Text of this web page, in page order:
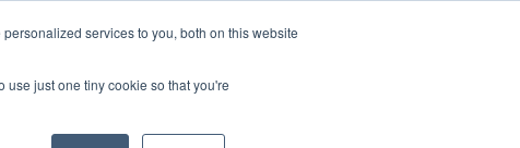
services to you, both on this website
use just one tiny cookie so that you're